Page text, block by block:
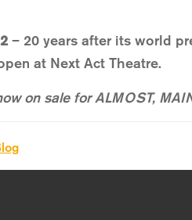
– 20 years after its world
at Next Act Theatre.
on sale for ALMOST,